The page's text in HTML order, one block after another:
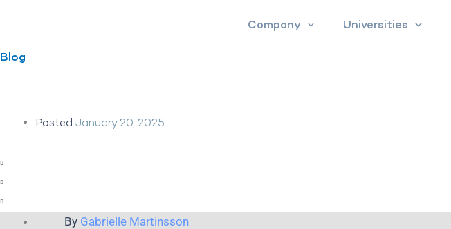
Company Universities
Blog
Posted January 20, 2025
By Gabrielle Martinsson